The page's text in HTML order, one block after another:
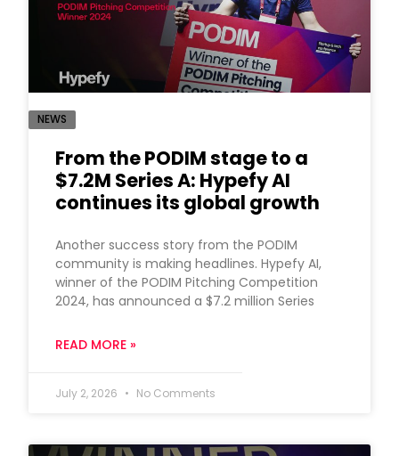
NEWS
From the PODIM stage to a
$7.2M Series A: Hypefy AI
continues its global growth
Another success story from the PODIM
community is making headlines. Hypefy AI,
winner of the PODIM Pitching Competition
2024, has announced a $7.2 million Series
READ MORE »
July 2, 2026 No Comments